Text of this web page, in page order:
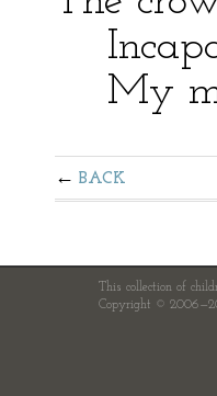
My
BACK
This collection of
Copyright ©